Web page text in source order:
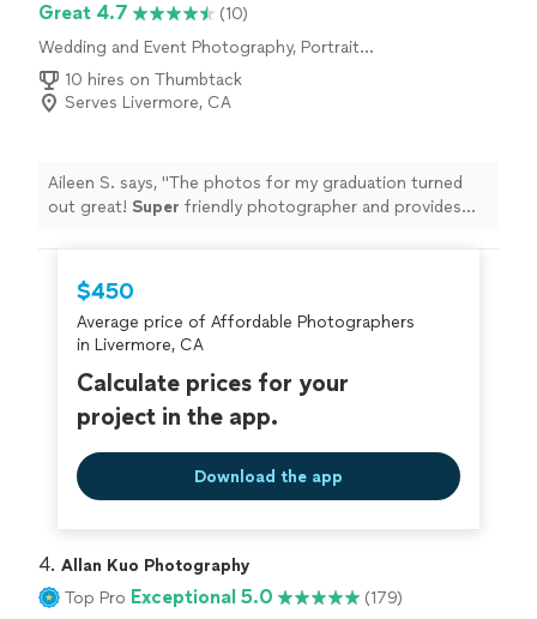
were honestly amazed. The quality, attention to detail,
and beautiful editing exceeded all of our expectations.
Every picture brings back the emotions of our wedding
day, and we couldnt be happier with the results.If youre
looking for a talented, reliable, and passionate
forever!"
Great 4.7
(10)
Wedding and Event Photography, Portrait
Photography, Engagement Photography
10 hires on Thumbtack
Serves Livermore, CA
Aileen S. says, "The photos for my graduation turned
out great! Super friendly photographer and provides
$450
Average price of Affordable Photographers
in Livermore, CA
Calculate prices for your
project in the app.
Download the app
4. Allan Kuo Photography
Top Pro Exceptional 5.0
(179)